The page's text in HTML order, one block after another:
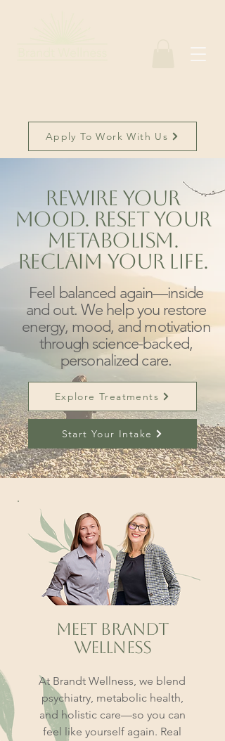
Apply To Work With Us
Rewire Your
Mood. Reset Your
Metabolism.
Reclaim Your Life.
Feel balanced again—inside
and out. We help you restore
energy, mood, and motivation
through science-backed,
personalized care.
Explore Treatments
Start Your Intake
Meet Brandt
Wellness
At Brandt Wellness, we blend
psychiatry, metabolic health,
and holistic care—so you can
feel like yourself again. Real